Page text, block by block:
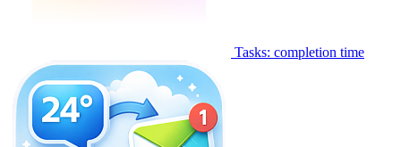
Tasks: completion time